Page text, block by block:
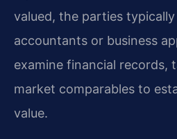
valued, the parties
accountants or business
examine financial records,
market comparables to
value.